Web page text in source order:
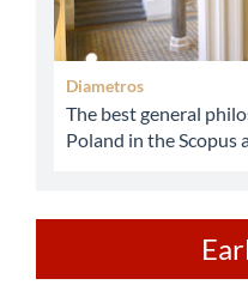
Diametros
The best general
Poland in the Scopus